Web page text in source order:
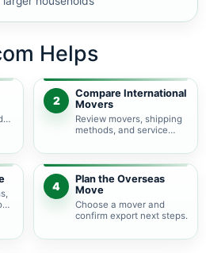
Helps
2
Compare International
Movers
Review movers, shipping
methods, and service
4
Plan the Overseas
Move
Choose a mover and
confirm export next steps.